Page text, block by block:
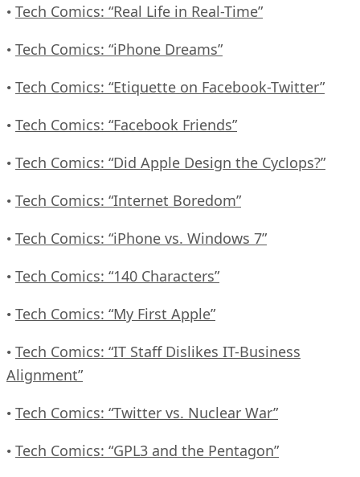
• Tech Comics: “Real Life in Real-Time”
• Tech Comics: “iPhone Dreams”
• Tech Comics: “Etiquette on Facebook-Twitter”
• Tech Comics: “Facebook Friends”
• Tech Comics: “Did Apple Design the Cyclops?”
• Tech Comics: “Internet Boredom”
• Tech Comics: “iPhone vs. Windows 7”
• Tech Comics: “140 Characters”
• Tech Comics: “My First Apple”
• Tech Comics: “IT Staff Dislikes IT-Business
Alignment”
• Tech Comics: “Twitter vs. Nuclear War”
• Tech Comics: “GPL3 and the Pentagon”